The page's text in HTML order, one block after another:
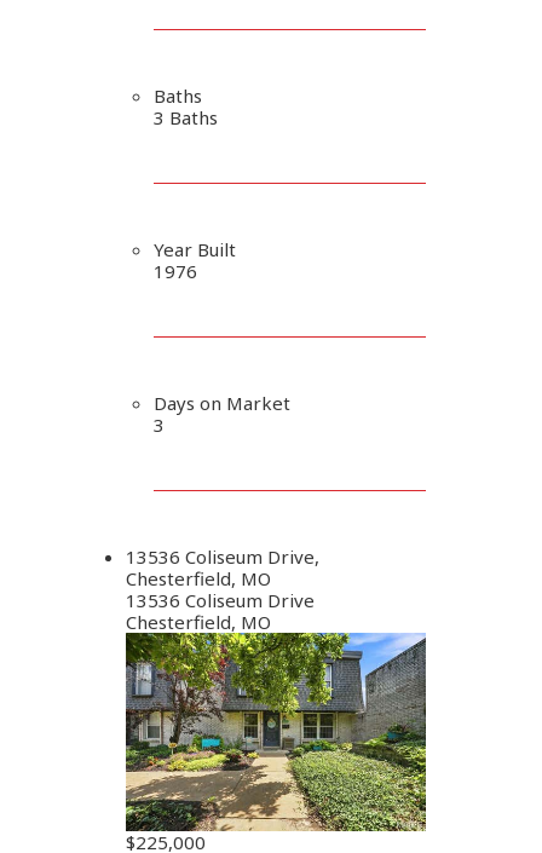
Baths
3 Baths
Year Built
1976
Days on Market
3
13536 Coliseum Drive,
Chesterfield, MO
13536 Coliseum Drive
Chesterfield, MO
$225,000